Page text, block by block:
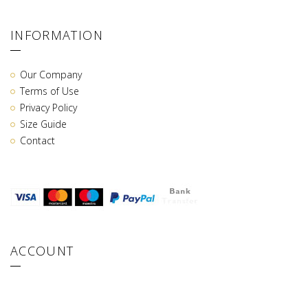
INFORMATION
Our Company
Terms of Use
Privacy Policy
Size Guide
Contact
ACCOUNT